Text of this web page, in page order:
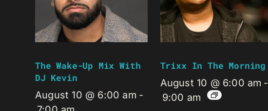
The Wake-Up Mix With
DJ Kevin
August 10 @ 6:00 am -
Trixx In The Morning
August 10 @ 6:00 am -
9:00 am